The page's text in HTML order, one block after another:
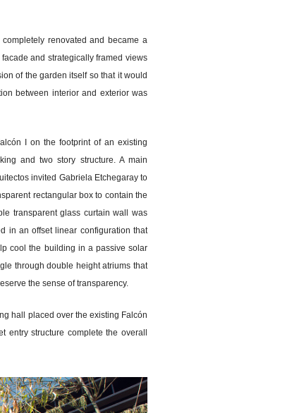
renovated and became a
and strategically framed views
of the garden itself so that it would
between interior and exterior was
I on the footprint of an existing
and two story structure. A main
invited Gabriela Etchegaray to
rectangular box to contain the
transparent glass curtain wall was
in an offset linear configuration that
cool the building in a passive solar
through double height atriums that
the sense of transparency.
hall placed over the existing Falcón
entry structure complete the overall